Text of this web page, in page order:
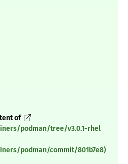
of
podman/tree/v3.0.1-rhel
podman/commit/801b7e8)